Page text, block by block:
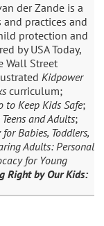
der Zande is a
practices and
protection and
by USA Today,
Wall Street
Kidpower
curriculum;
Keep Kids Safe;
and Adults;
Babies, Toddlers,
Adults: Personal
for Young
Right by Our Kids: